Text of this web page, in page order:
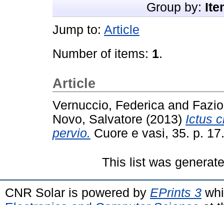
Group by:
Jump to: Article
Number of items: 1.
Article
Vernuccio, Federica and
Novo, Salvatore (2013) Ictus
pervio. Cuore e vasi, 35. p.
This list was
CNR Solar is powered by EPrints 3